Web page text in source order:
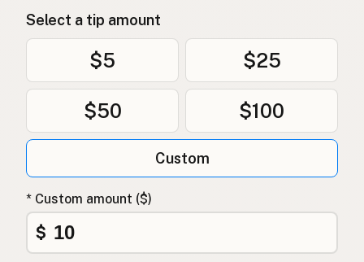
Sirovo mleko Serbian
Sirovo mlijeko Croatian
Сирово мляко
Qumësh i papërpunuar Albanian
Surovo mleko
Αγελαδινό γάλα Greek
Çiğ süt Turkish
Select a tip amount
$5 $25
$50 $100
Custom
* Custom amount ($)
$